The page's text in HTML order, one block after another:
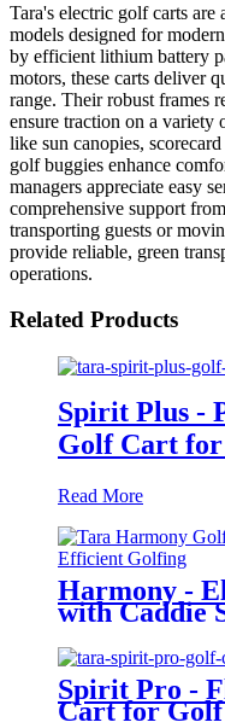
Tara's electric golf carts are
models designed for
by efficient lithium battery
motors, these carts deliver
range. Their robust frames
ensure traction on a variety
like sun canopies,
golf buggies enhance
managers appreciate easy
comprehensive support
transporting guests or
provide reliable, green
operations.
Related Products
Spirit Plus -
Golf Cart for
Read More
Harmony -
with Caddie
Spirit Pro -
Cart for Golf